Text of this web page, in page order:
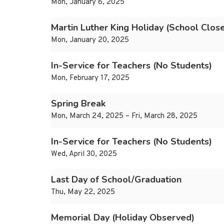
Mon, January 6, 2025
Martin Luther King Holiday (School
Mon, January 20, 2025
In-Service for Teachers (No Students)
Mon, February 17, 2025
Spring Break
Mon, March 24, 2025 – Fri, March 28, 2025
In-Service for Teachers (No Students)
Wed, April 30, 2025
Last Day of School/Graduation
Thu, May 22, 2025
Memorial Day (Holiday Observed)